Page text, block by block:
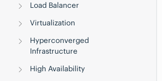
Load Balancer
Virtualization
Hyperconverged
Infrastructure
High Availability